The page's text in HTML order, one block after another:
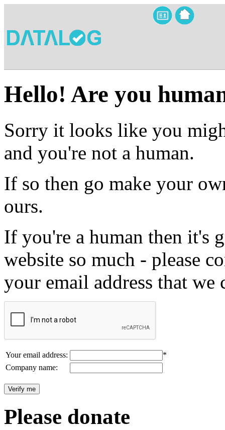
Hello! Are you
Sorry it looks like you
and you're not a human.
If so then go make your
ours.
If you're a human then it's
website so much - please
your email address that we
Your email address:
*
Company name:
Please donate